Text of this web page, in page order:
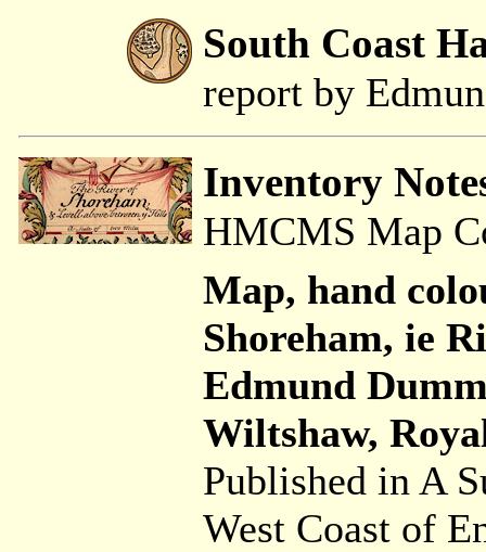
South Coast
report by
Inventory
HMCMS Map
Map, hand
Shoreham, ie
Edmund
Wiltshaw,
Published in A
West Coast of